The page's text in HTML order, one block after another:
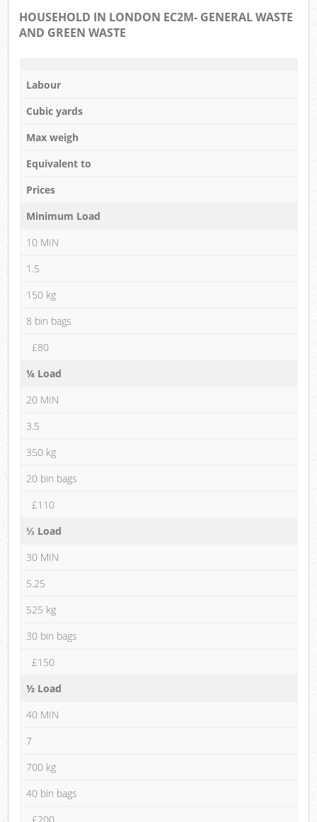
HOUSEHOLD IN LONDON EC2M- GENERAL WASTE
AND GREEN WASTE
Labour
Cubic yards
Max weigh
Equivalent to
Prices
Minimum Load
10 MIN
1.5
150 kg
8 bin bags
£80
¼ Load
20 MIN
3.5
350 kg
20 bin bags
£110
⅓ Load
30 MIN
5.25
525 kg
30 bin bags
£150
½ Load
40 MIN
7
700 kg
40 bin bags
£200